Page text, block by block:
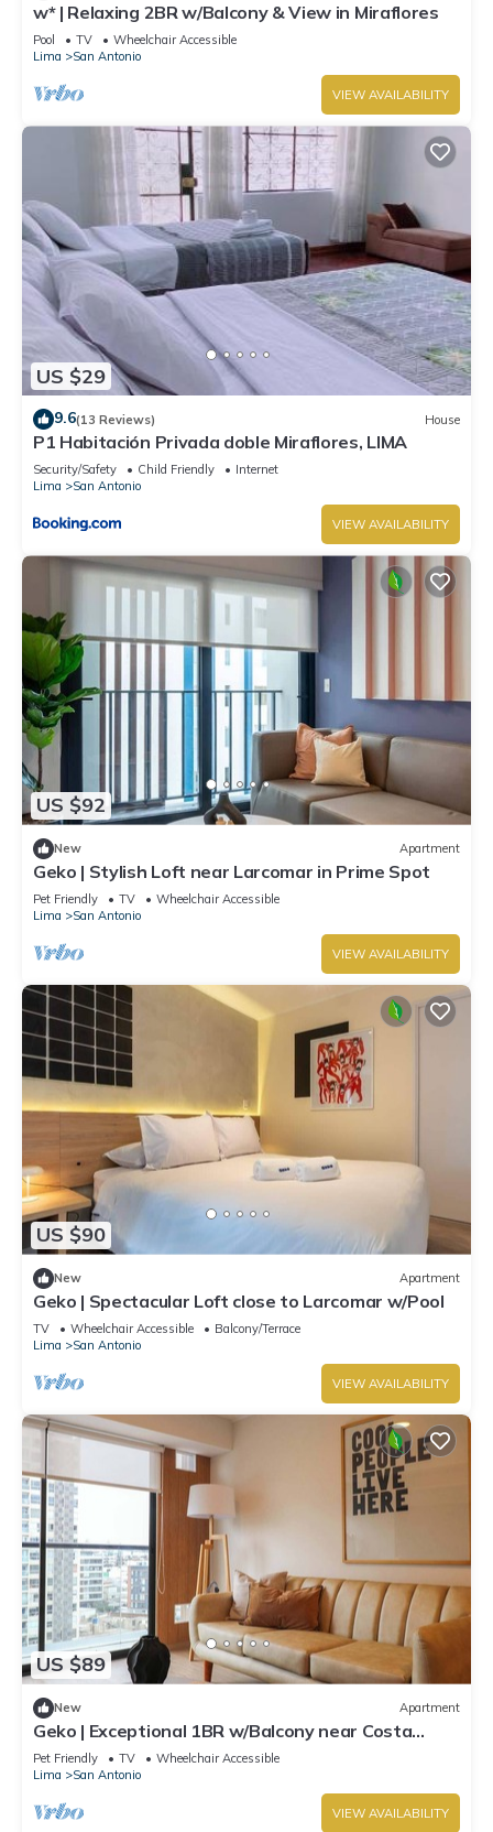
w* | Relaxing 2BR w/Balcony & View in Miraflores
Pool TV
Wheelchair Accessible
Lima
San Antonio
VIEW AVAILABILITY
US $29
9.6(13 Reviews) House
P1 Habitación Privada doble Miraflores, LIMA
Security/Safety Child Friendly
Internet
Lima
San Antonio
VIEW AVAILABILITY
US $92
New Apartment
Geko | Stylish Loft near Larcomar in Prime Spot
Pet Friendly TV
Wheelchair Accessible
Lima
San Antonio
VIEW AVAILABILITY
US $90
New Apartment
Geko | Spectacular Loft close to Larcomar w/Pool
TV Wheelchair Accessible
Balcony/Terrace
Lima
San Antonio
VIEW AVAILABILITY
US $89
New Apartment
Geko | Exceptional 1BR w/Balcony near Costa
Verde
Pet Friendly TV
Wheelchair Accessible
Lima
San Antonio
VIEW AVAILABILITY